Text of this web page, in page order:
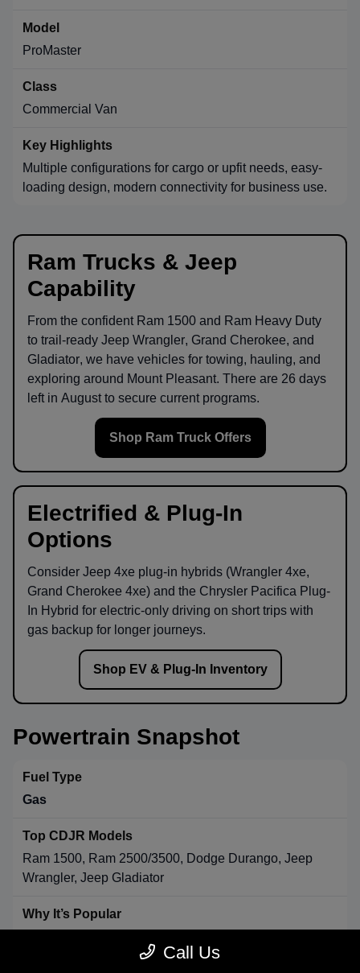
ProMaster
Commercial Van
Multiple configurations for cargo or upfit needs, easy-
loading design, modern connectivity for business use.
Ram Trucks & Jeep
Capability
From the confident Ram 1500 and Ram Heavy Duty
to trail-ready Jeep Wrangler, Grand Cherokee, and
Gladiator, we have vehicles for towing, hauling, and
exploring around Mount Pleasant. There are 26 days
left in August to secure current programs.
Shop Ram Truck Offers
Electrified & Plug-In
Options
Consider Jeep 4xe plug-in hybrids (Wrangler 4xe,
Grand Cherokee 4xe) and the Chrysler Pacifica Plug-
In Hybrid for electric-only driving on short trips with
gas backup for longer journeys.
Shop EV & Plug-In Inventory
Powertrain Snapshot
Gas
Ram 1500, Ram 2500/3500, Dodge Durango, Jeep
Wrangler, Jeep Gladiator
Call Us